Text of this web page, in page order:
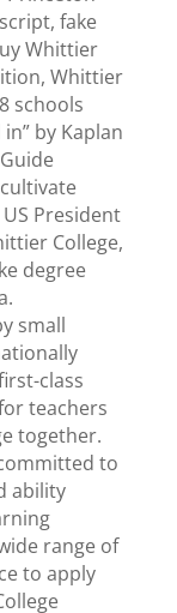
fake
Whittier
Whittier
schools
by Kaplan
President
College,
degree
small
class
teachers
together.
to
ability
range of
to apply